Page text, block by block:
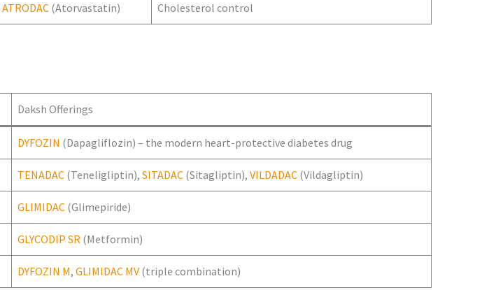
ATRODAC (Atorvastatin) Cholesterol control
Daksh Offerings
DYFOZIN (Dapagliflozin) – the modern heart-protective diabetes drug
TENADAC (Teneligliptin), SITADAC (Sitagliptin), VILDADAC (Vildagliptin)
GLIMIDAC (Glimepiride)
GLYCODIP SR (Metformin)
DYFOZIN M, GLIMIDAC MV (triple combination)